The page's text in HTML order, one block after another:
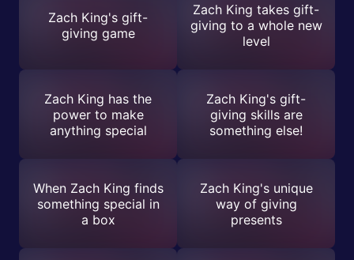
Zach King's gift-
giving game
Zach King takes gift-
giving to a whole new
level
Zach King has the
power to make
anything special
Zach King's gift-
giving skills are
something else!
When Zach King finds
something special in
a box
Zach King's unique
way of giving
presents